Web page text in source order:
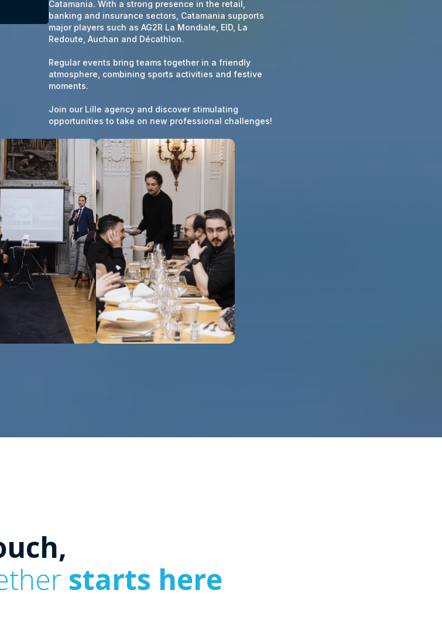
Catamania. With a strong presence in the retail,
banking and insurance sectors, Catamania supports
major players such as AG2R La Mondiale, EID, La
Redoute, Auchan and Décathlon.
Regular events bring teams together in a friendly
atmosphere, combining sports activities and festive
moments.
Join our Lille agency and discover stimulating
opportunities to take on new professional challenges!
starts here